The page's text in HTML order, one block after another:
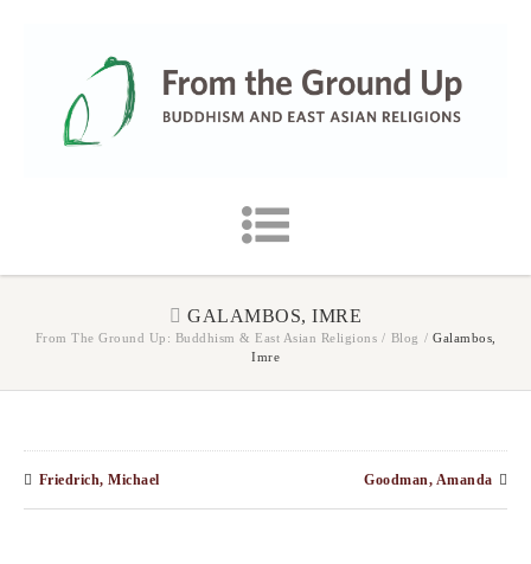
GALAMBOS, IMRE
From The Ground Up: Buddhism & East Asian Religions / Blog / Galambos,
Imre
Friedrich, Michael Goodman, Amanda